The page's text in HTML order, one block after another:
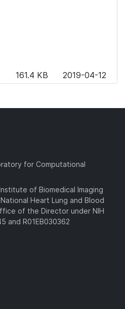
a
161.4 KB 2019-04-12
for Computational
of Biomedical Imaging
Heart Lung and Blood
of the Director under NIH
and R01EB030362